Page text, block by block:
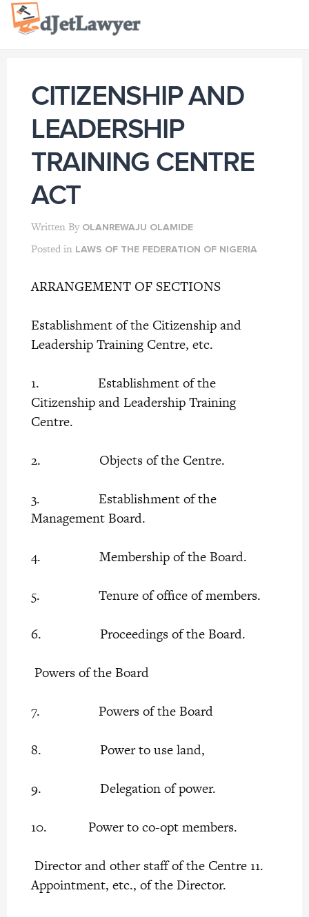
Skip
CITIZENSHIP AND
LEADERSHIP
TRAINING CENTRE
ACT
Written By OLANREWAJU OLAMIDE
Posted in LAWS OF THE FEDERATION OF NIGERIA
ARRANGEMENT OF SECTIONS
Establishment of the Citizenship and
Leadership Training Centre, etc.
1. Establishment of the
Citizenship and Leadership Training
Centre.
2. Objects of the Centre.
3. Establishment of the
Management Board.
4. Membership of the Board.
5. Tenure of office of members.
6. Proceedings of the Board.
Powers of the Board
7. Powers of the Board
8. Power to use land,
9. Delegation of power.
10. Power to co-opt members.
Director and other staff of the Centre 11.
Appointment, etc., of the Director.